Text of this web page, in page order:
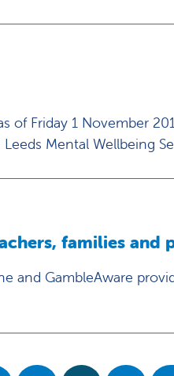
of Friday 1 November
Mental Wellbeing
families and
and GambleAware